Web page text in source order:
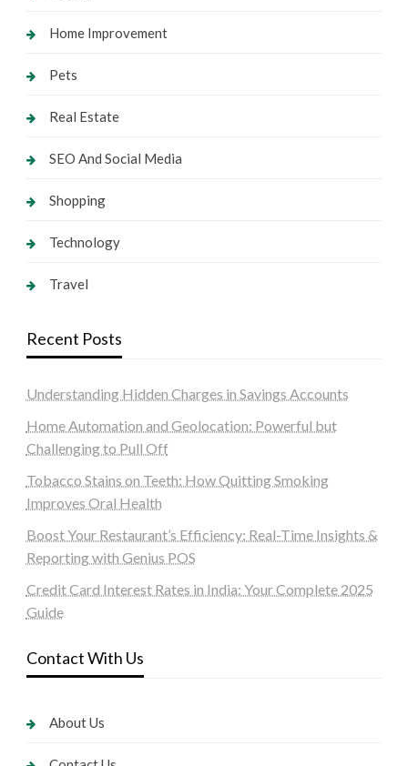
Home Improvement
Pets
Real Estate
SEO And Social Media
Shopping
Technology
Travel
Recent Posts
Understanding Hidden Charges in Savings Accounts
Home Automation and Geolocation: Powerful but
Challenging to Pull Off
Tobacco Stains on Teeth: How Quitting Smoking
Improves Oral Health
Boost Your Restaurant’s Efficiency: Real-Time Insights &
Reporting with Genius POS
Credit Card Interest Rates in India: Your Complete 2025
Guide
Contact With Us
About Us